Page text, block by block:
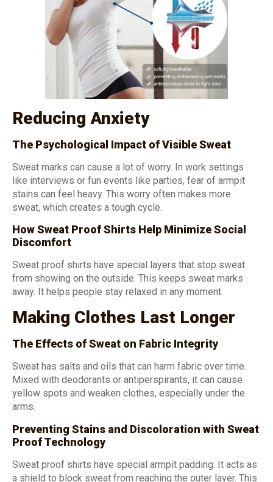
Reducing Anxiety
The Psychological Impact of Visible Sweat
Sweat marks can cause a lot of worry. In work settings
like interviews or fun events like parties, fear of armpit
stains can feel heavy. This worry often makes more
sweat, which creates a tough cycle.
How Sweat Proof Shirts Help Minimize Social
Discomfort
Sweat proof shirts have special layers that stop sweat
from showing on the outside. This keeps sweat marks
away. It helps people stay relaxed in any moment.
Making Clothes Last Longer
The Effects of Sweat on Fabric Integrity
Sweat has salts and oils that can harm fabric over time.
Mixed with deodorants or antiperspirants, it can cause
yellow spots and weaken clothes, especially under the
arms.
Preventing Stains and Discoloration with Sweat
Proof Technology
Sweat proof shirts have special armpit padding. It acts as
a shield to block sweat from reaching the outer layer. This